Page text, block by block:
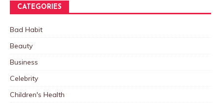
CATEGORIES
Bad Habit
Beauty
Business
Celebrity
Children's Health